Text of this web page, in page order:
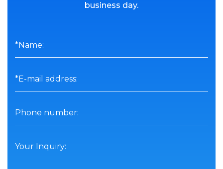
business day.
*Name:
*E-mail address:
Phone number:
Your Inquiry: